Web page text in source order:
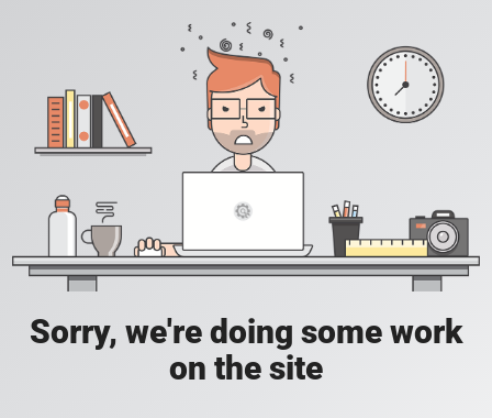
Sorry, we're doing some work
on the site